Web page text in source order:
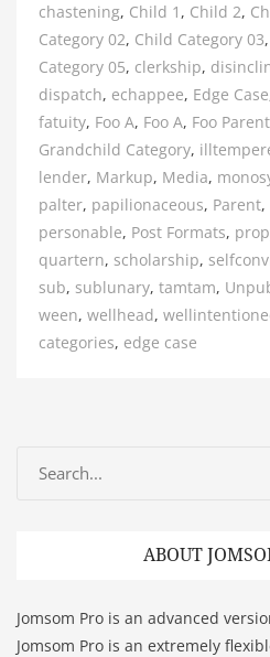
chastening, Child 1 , Child 2,
Category 02, Child Category 03,
Category 05, clerkship,
dispatch, echappee, Edge Case
fatuity, Foo A, Foo A, Foo Parent
Grandchild Category,
lender, Markup, Media,
palter, papilionaceous, Parent,
personable, Post Formats,
quartern, scholarship,
sub, sublunary, tamtam,
ween, wellhead,
categories, edge case
ABOUT
Jomsom Pro is an advanced
Jomsom Pro is an extremely